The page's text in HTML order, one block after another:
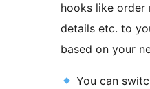
hooks like order
details etc. to
based on your
You can